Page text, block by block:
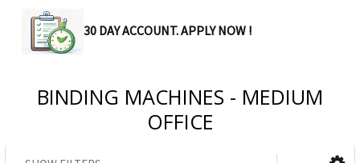
30 DAY ACCOUNT. APPLY NOW !
BINDING MACHINES - MEDIUM
OFFICE